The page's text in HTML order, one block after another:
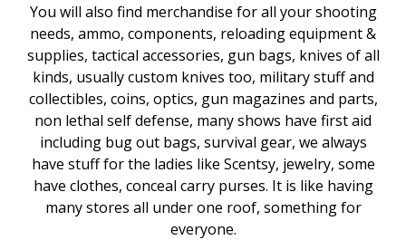
You will also find merchandise for all your shooting
needs, ammo, components, reloading equipment &
supplies, tactical accessories, gun bags, knives of all
kinds, usually custom knives too, military stuff and
collectibles, coins, optics, gun magazines and parts,
non lethal self defense, many shows have first aid
including bug out bags, survival gear, we always
have stuff for the ladies like Scentsy, jewelry, some
have clothes, conceal carry purses. It is like having
many stores all under one roof, something for
everyone.